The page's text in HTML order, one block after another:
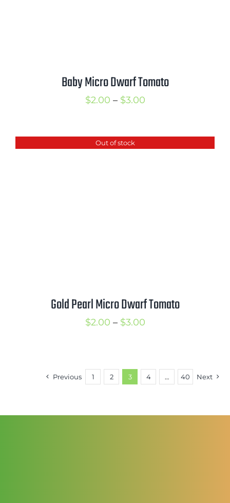
Baby Micro Dwarf Tomato
$2.00 – $3.00Price
through
Out of stock
Gold Pearl Micro Dwarf Tomato
$2.00 – $3.00Price
through
$3.00
Previous 1 2 3 4 … 40 Next